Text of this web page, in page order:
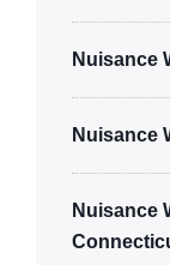
Nuisance
Nuisance
Nuisance